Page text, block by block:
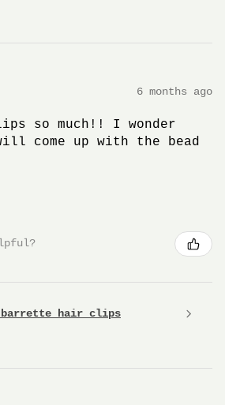
6 months ago
so much!! I wonder
come up with the bead
hair clips